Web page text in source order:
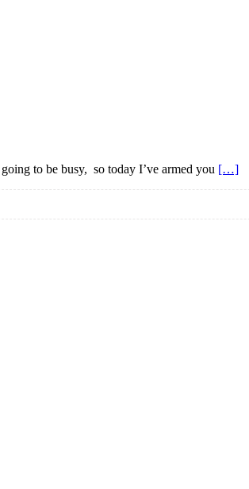
to be busy, so today I’ve armed you […]